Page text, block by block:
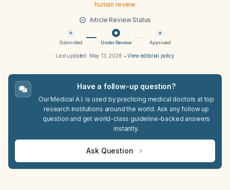
human review
Article Review Status
Submitted Under Review Approved
Last updated: May 13, 2026 •View editorial policy
Have a follow-up question?
Our Medical A.I. is used by practicing medical doctors at top
research institutions around the world. Ask any follow up
question and get world-class guideline-backed answers
instantly.
Ask Question